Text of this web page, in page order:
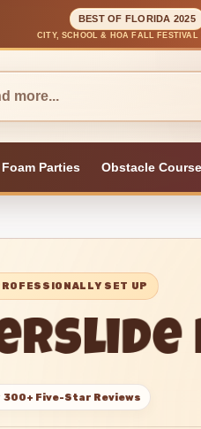
BEST OF FLORIDA 2025
CITY, SCHOOL & HOA FALL FESTIVAL
Foam Parties Obstacle
SET UP
300+ Five-Star Reviews